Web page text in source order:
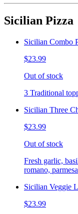
Sicilian Pizza
Sicilian Combo
$23.99
Out of stock
3 Traditional
Sicilian Three
$23.99
Out of stock
Fresh garlic,
romano,
Sicilian Veggie
$23.99